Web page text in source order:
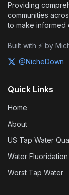
Providing
communities
to make informed
Built with ⚡ by
@NicheDown
Quick Links
Home
About
US Tap Water
Water Fluoridation
Worst Tap Water